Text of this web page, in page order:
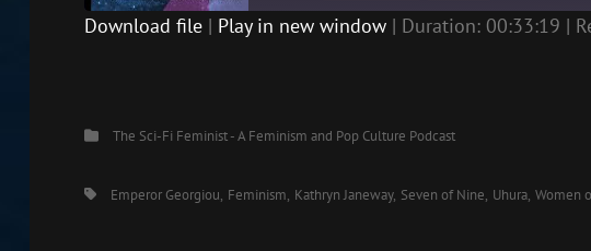
EMBED
Download file| Play in new window| Duration: 00:33:19 |
CategoriesThe Sci-Fi Feminist - A Feminism and Pop Culture Podcast
Tags,Emperor Georgiou Feminism Kathryn Janeway Seven of Nine Uhura Women